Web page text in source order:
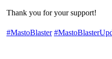
Thank you for your support!
#MastoBlaster